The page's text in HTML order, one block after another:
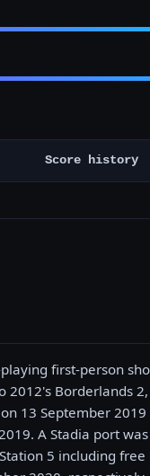
Score history
first-person
2012's Borderlands
13 September
A Stadia port
5 including